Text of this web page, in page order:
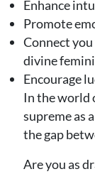
Enhance
Promote
Connect
divine
Encourage
In the world
supreme as
the gap
Are you as